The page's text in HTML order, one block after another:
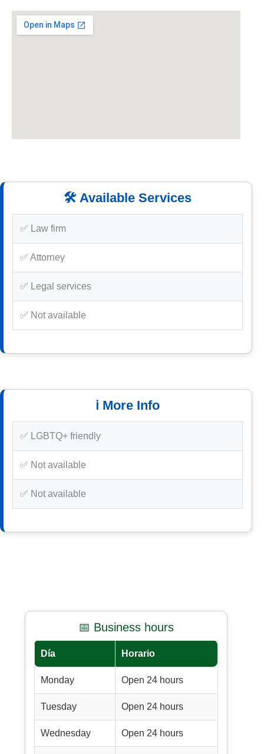
🛠️ Available Services
✅ Law firm
✅ Attorney
✅ Legal services
✅ Not available
ℹ️ More Info
✅ LGBTQ+ friendly
✅ Not available
✅ Not available
📅 Business hours
Día Horario
Monday Open 24 hours
Tuesday Open 24 hours
Wednesday Open 24 hours